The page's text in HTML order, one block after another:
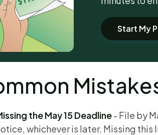
Start My
the May 15 Deadline- File by
whichever is later. Missing this